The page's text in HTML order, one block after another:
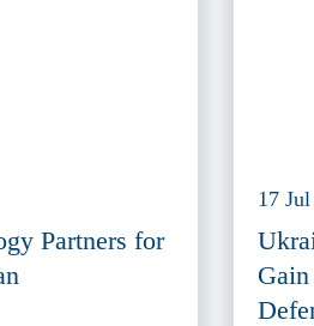
Partners for
17